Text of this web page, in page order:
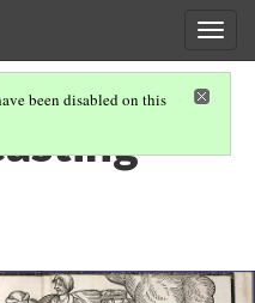
been disabled on this